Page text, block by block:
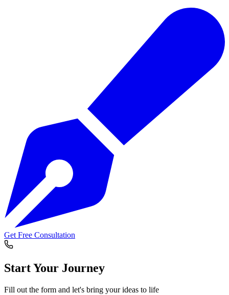
Get Free Consultation
Start Your Journey
Fill out the form and let's bring your ideas to life